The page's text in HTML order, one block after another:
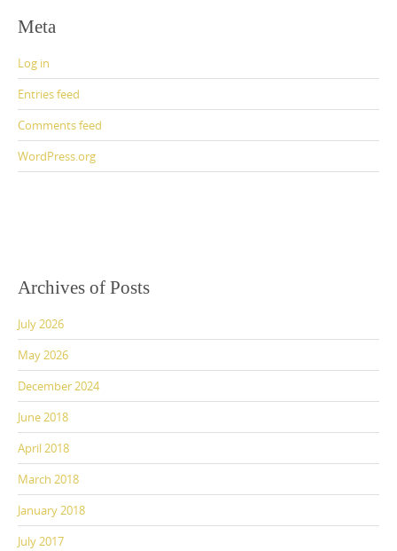
Meta
Log in
Entries feed
Comments feed
WordPress.org
Archives of Posts
July 2026
May 2026
December 2024
June 2018
April 2018
March 2018
January 2018
July 2017